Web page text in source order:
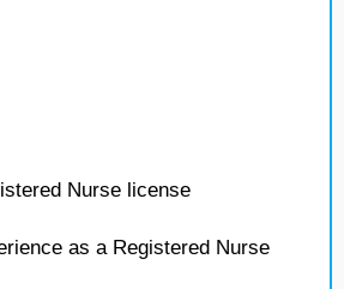
Nurse license
as a Registered Nurse